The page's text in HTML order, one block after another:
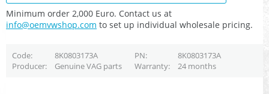
Minimum order 2,000 Euro. Contact us at
info@oemvwshop.com to set up individual wholesale pricing.
Code 8K0803173A PN
8K0803173A
Producer
Genuine VAG parts Warranty 24 months